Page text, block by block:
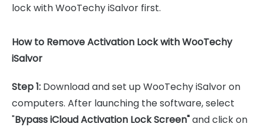
lock with WooTechy iSalvor first.
How to Remove Activation Lock with WooTechy
iSalvor
Step 1: Download and set up WooTechy iSalvor on
computers. After launching the software, select
"Bypass iCloud Activation Lock Screen"and click on